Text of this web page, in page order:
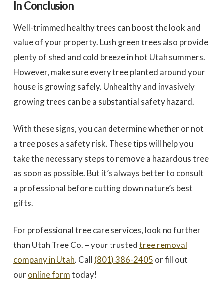
In Conclusion
Well-trimmed healthy trees can boost the look and
value of your property. Lush green trees also provide
plenty of shed and cold breeze in hot Utah summers.
However, make sure every tree planted around your
house is growing safely. Unhealthy and invasively
growing trees can be a substantial safety hazard.
With these signs, you can determine whether or not
a tree poses a safety risk. These tips will help you
take the necessary steps to remove a hazardous tree
as soon as possible. But it’s always better to consult
a professional before cutting down nature’s best
gifts.
For professional tree care services, look no further
than Utah Tree Co. – your trustedtree removal
company in Utah. Call (801) 386-2405 or fill out
ouronline formtoday!